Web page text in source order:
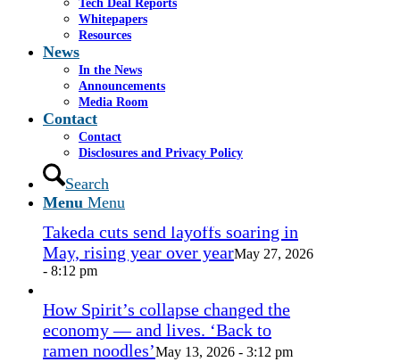
Tech Deal Reports
Whitepapers
Resources
News
In the News
Announcements
Media Room
Contact
Contact
Disclosures and Privacy Policy
Search
Menu Menu
content/uploads/2026/05/CasselSalpeter_15thExellence-
admin 2016-09-21 19:36:30
19:36:35
In the News
Miami approves revamp of historic
Coconut Grove Playhouse
- 3:19 pm
Takeda cuts send layoffs soaring in
May, rising year over yearMay 27, 2026
- 8:12 pm
How Spirit’s collapse changed the
economy — and lives. ‘Back to
ramen noodles’May 13, 2026 - 3:12 pm